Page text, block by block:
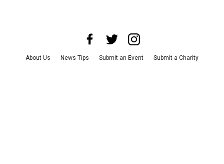
About Us News Tips Submit an Event
Submit a Charity